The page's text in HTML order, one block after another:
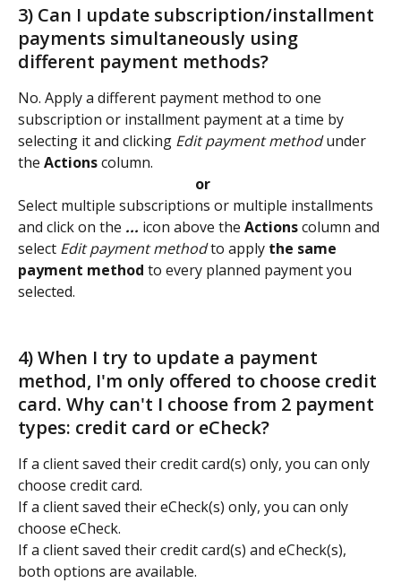
3) Can I update subscription/installment
payments simultaneously using
different payment methods?
No. Apply a different payment method to one
subscription or installment payment at a time by
selecting it and clicking Edit payment method under
the Actions column.
or
Select multiple subscriptions or multiple installments
and click on the ... icon above the Actions column and
select Edit payment method to apply the same
payment method to every planned payment you
selected.
4) When I try to update a payment
method, I'm only offered to choose credit
card. Why can't I choose from 2 payment
types: credit card or eCheck?
If a client saved their credit card(s) only, you can only
choose credit card.
If a client saved their eCheck(s) only, you can only
choose eCheck.
If a client saved their credit card(s) and eCheck(s),
both options are available.